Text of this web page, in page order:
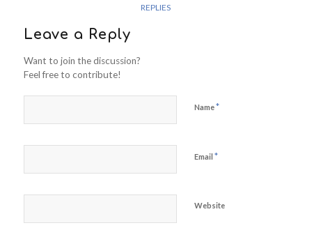
REPLIES
Leave a Reply
Want to join the discussion?
Feel free to contribute!
Name*
Email *
Website